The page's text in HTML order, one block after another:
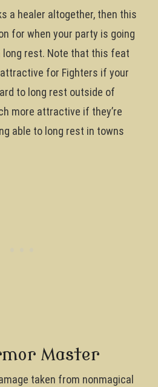
a healer altogether, then this
for when your party is going
long rest. Note that this feat
for Fighters if your
to long rest outside of
more attractive if they’re
able to long rest in towns
Master
taken from nonmagical